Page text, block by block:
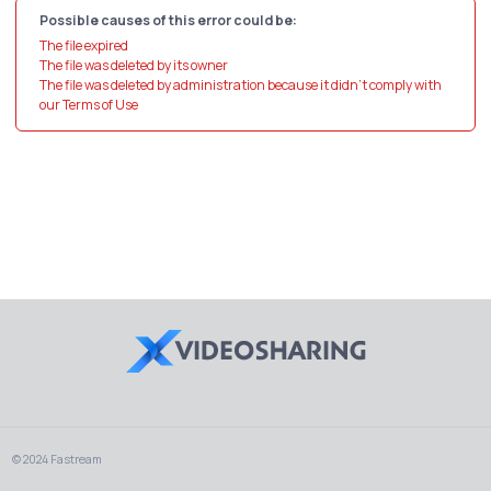
Possible causes of this error could be:
The file expired
The file was deleted by its owner
The file was deleted by administration because it didn't comply with
our Terms of Use
© 2024 Fastream